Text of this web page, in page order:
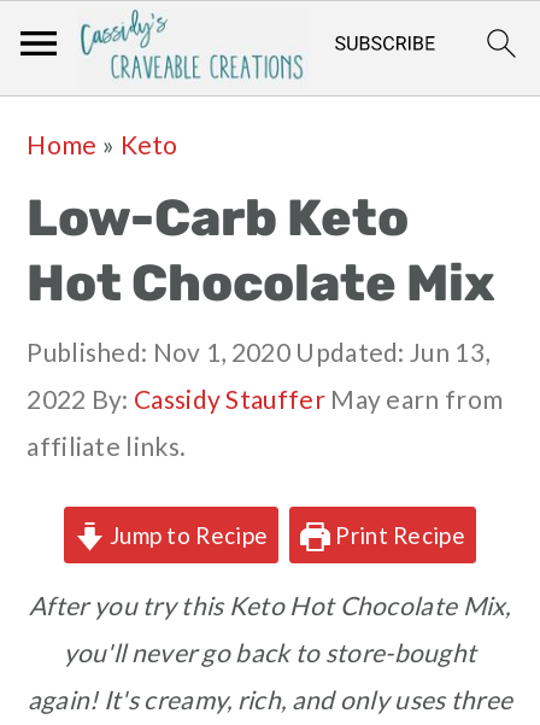
primary
navigation
content
primary
sidebar
footer
Home » Keto
Low-Carb Keto
Hot Chocolate Mix
Published: Nov 1, 2020 Updated:Jun 13,
2022 By: Cassidy StaufferMay earn from
affiliate links.
Jump to Recipe Print Recipe
After you try this Keto Hot Chocolate Mix,
you'll never go back to store-bought
again! It's creamy, rich, and only uses three